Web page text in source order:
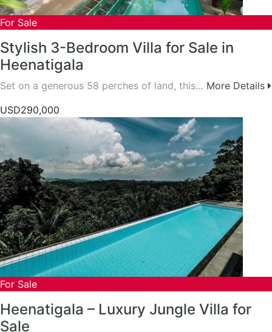
For Sale
Stylish 3-Bedroom Villa for Sale in
Heenatigala
Set on a generous 58 perches of land, this… More Details
USD290,000
For Sale
Heenatigala – Luxury Jungle Villa for
Sale